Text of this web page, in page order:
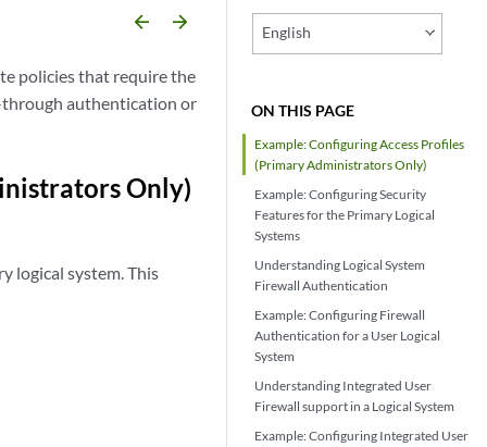
English
ON THIS PAGE
Example: Configuring Access Profiles
(Primary Administrators Only)
Example: Configuring Security
Features for the Primary Logical
Systems
Understanding Logical System
Firewall Authentication
Example: Configuring Firewall
Authentication for a User Logical
System
Understanding Integrated User
Firewall support in a Logical System
Example: Configuring Integrated User
arrow_backward arrow_forward
policies that require the
through authentication or
Only)
logical system. This